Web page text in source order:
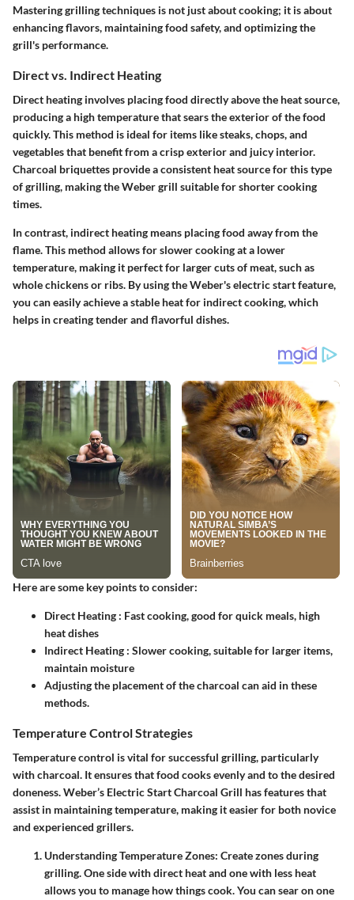
Mastering grilling techniques is not just about cooking; it is about
enhancing flavors, maintaining food safety, and optimizing the
grill's performance.
Direct vs. Indirect Heating
Direct heating involves placing food directly above the heat source,
producing a high temperature that sears the exterior of the food
quickly. This method is ideal for items like steaks, chops, and
vegetables that benefit from a crisp exterior and juicy interior.
Charcoal briquettes provide a consistent heat source for this type
of grilling, making the Weber grill suitable for shorter cooking
times.
In contrast, indirect heating means placing food away from the
flame. This method allows for slower cooking at a lower
temperature, making it perfect for larger cuts of meat, such as
whole chickens or ribs. By using the Weber's electric start feature,
you can easily achieve a stable heat for indirect cooking, which
helps in creating tender and flavorful dishes.
Here are some key points to consider:
Direct Heating : Fast cooking, good for quick meals, high
heat dishes
Indirect Heating : Slower cooking, suitable for larger items,
maintain moisture
Adjusting the placement of the charcoal can aid in these
methods.
Temperature Control Strategies
Temperature control is vital for successful grilling, particularly
with charcoal. It ensures that food cooks evenly and to the desired
doneness. Weber’s Electric Start Charcoal Grill has features that
assist in maintaining temperature, making it easier for both novice
and experienced grillers.
Understanding Temperature Zones: Create zones during
grilling. One side with direct heat and one with less heat
allows you to manage how things cook. You can sear on one